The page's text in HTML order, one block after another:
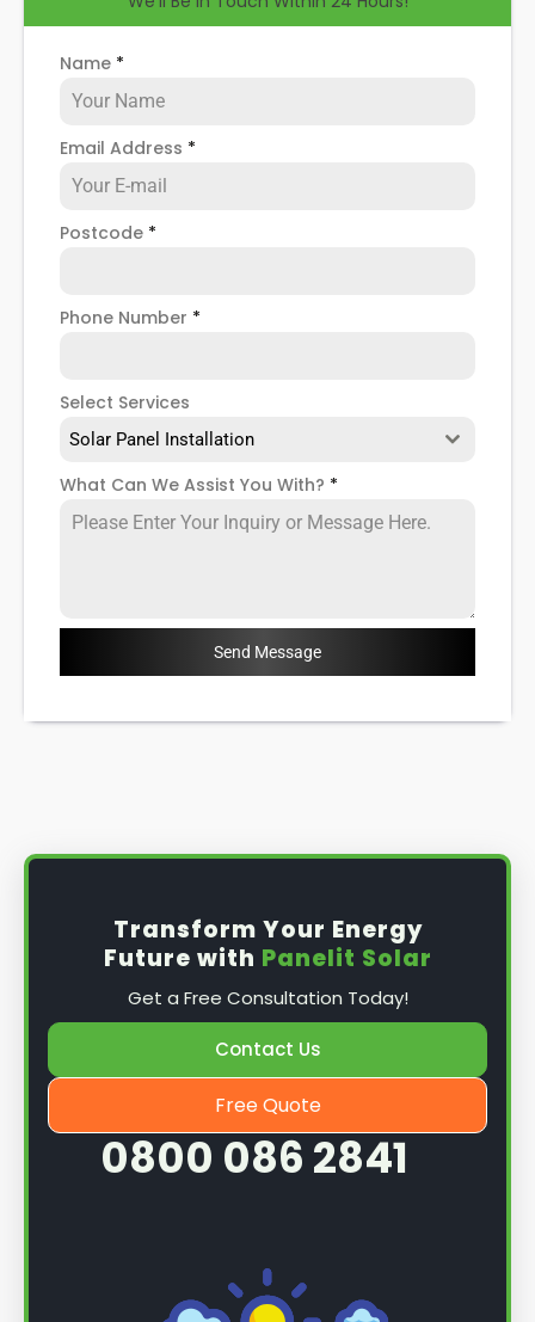
necessary, and give you more details about our
Orpingtonsolar panel repair service
Name *
Email Address *
Postcode *
Phone Number *
Select Services
Solar Panel Installation
What Can We Assist You With? *
Send Message
Transform Your Energy
Future with Panelit Solar
Get a Free Consultation Today!
Contact Us
Free Quote
0800 086 2841